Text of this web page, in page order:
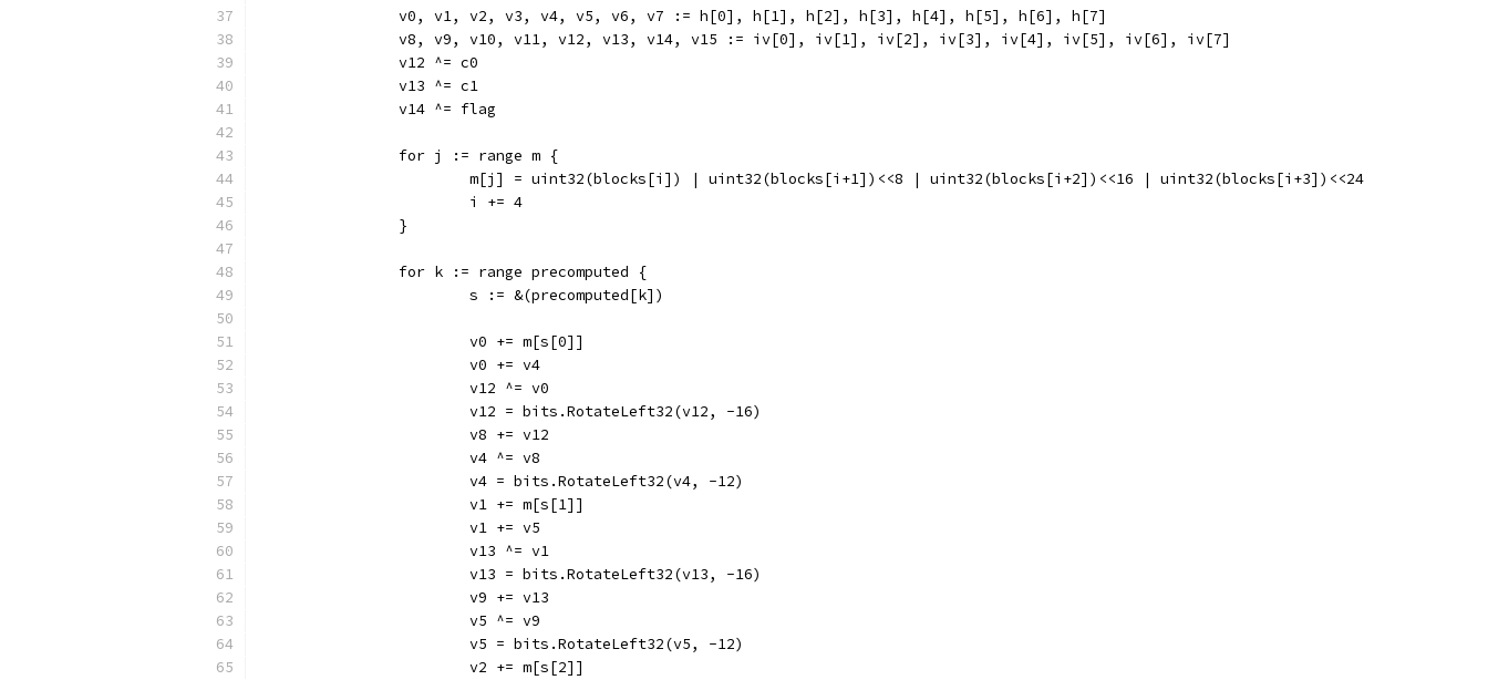
		v0, v1, v2, v3, v4, v5, v6, v7 := h[0], h[1], h[2], h[3], h[4], h[5], h[6], h[7]
		v8, v9, v10, v11, v12, v13, v14, v15 := iv[0], iv[1], iv[2], iv[3], iv[4], iv[5], iv[6], iv[7]
		v12 ^= c0
		v13 ^= c1
		v14 ^= flag
		for j := range m {
			m[j] = uint32(blocks[i]) | uint32(blocks[i+1])<<8 | uint32(blocks[i+2])<<16 | uint32(blocks[i+3])<<24
			i += 4
		}
		for k := range precomputed {
			s := &(precomputed[k])
			v0 += m[s[0]]
			v0 += v4
			v12 ^= v0
			v12 = bits.RotateLeft32(v12, -16)
			v8 += v12
			v4 ^= v8
			v4 = bits.RotateLeft32(v4, -12)
			v1 += m[s[1]]
			v1 += v5
			v13 ^= v1
			v13 = bits.RotateLeft32(v13, -16)
			v9 += v13
			v5 ^= v9
			v5 = bits.RotateLeft32(v5, -12)
			v2 += m[s[2]]